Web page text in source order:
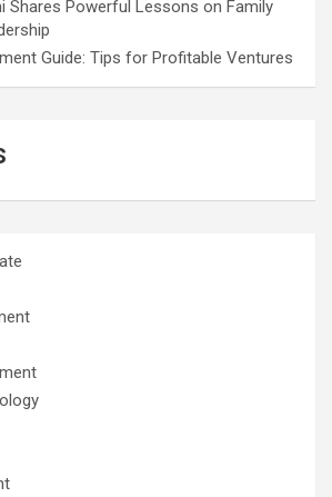
Shares Powerful Lessons on Family
Guide: Tips for Profitable Ventures